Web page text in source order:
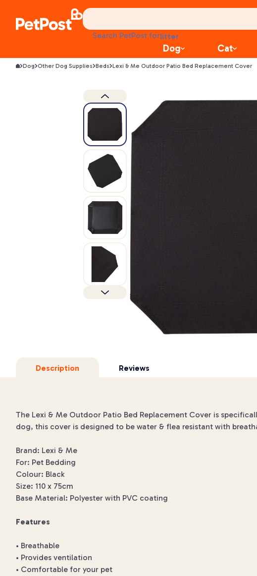
Search PetPost for
treats
litter
toys
food
Dog Cat
Dog Other Dog Supplies Beds Lexi & Me Outdoor Patio Bed Replacement Cover
Description Reviews
The Lexi & Me Outdoor Patio Bed Replacement Cover is
dog, this cover is designed to be water & flea resistant with
Brand: Lexi & Me
For: Pet Bedding
Colour: Black
Size: 110 x 75cm
Base Material: Polyester with PVC coating
Features
• Breathable
• Provides ventilation
• Comfortable for your pet